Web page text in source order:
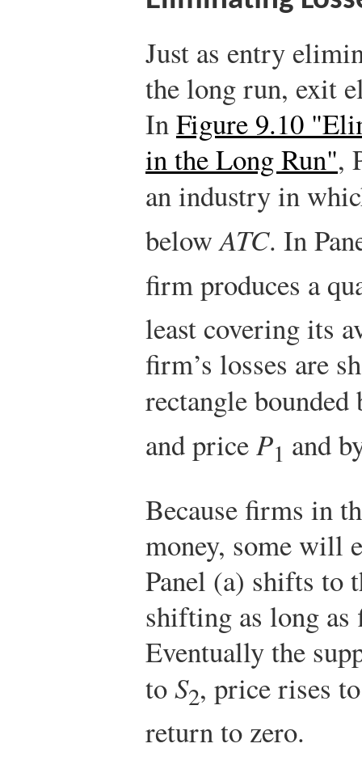
Just as entry
the long run, exit
InFigure 9.10
in the Long Run",
an industry in
belowATC. In
firm produces a
least covering its
firm’s losses are
rectangle
and price P1 and
Because firms in
money, some will
Panel (a) shifts to
shifting as long as
Eventually the
toS2, price rises
return to zero.